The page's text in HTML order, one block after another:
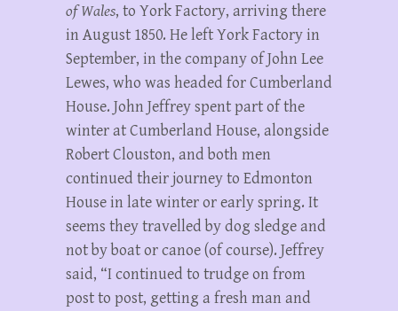
of Wales, to York Factory, arriving there
in August 1850. He left York Factory in
September, in the company of John Lee
Lewes, who was headed for Cumberland
House. John Jeffrey spent part of the
winter at Cumberland House, alongside
Robert Clouston, and both men
continued their journey to Edmonton
House in late winter or early spring. It
seems they travelled by dog sledge and
not by boat or canoe (of course). Jeffrey
said, “I continued to trudge on from
post to post, getting a fresh man and